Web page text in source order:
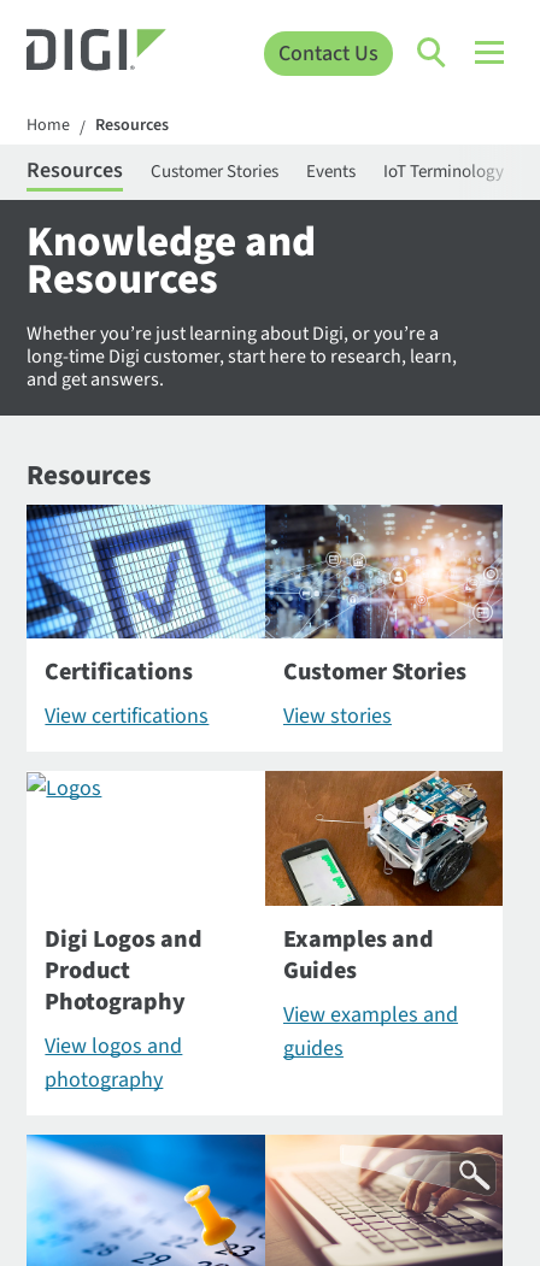
Contact Us
Home / Resources
Resources Customer Stories Events IoT Terminology
Knowledge and
Resources
Whether you’re just learning about Digi, or you’re a
long-time Digi customer, start here to research, learn,
and get answers.
Resources
Certifications
View certifications
Customer Stories
View stories
Digi Logos and
Product
Photography
View logos and
photography
Examples and
Guides
View examples and
guides